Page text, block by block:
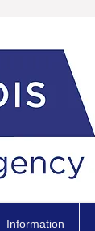
Information